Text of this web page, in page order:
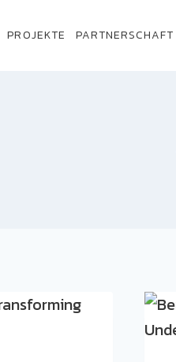
PROJEKTE PARTNERSCHAFT